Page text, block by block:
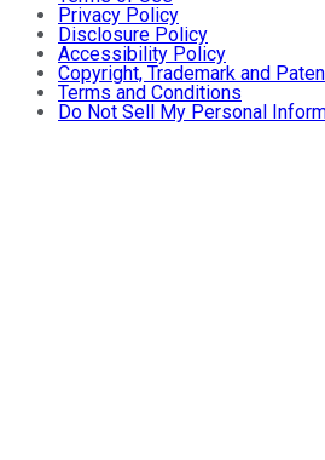
Privacy Policy
Disclosure Policy
Accessibility Policy
Copyright, Trademark and
Terms and Conditions
Do Not Sell My Personal